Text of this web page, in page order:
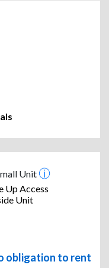
Unit
Up Access
Unit
obligation to rent